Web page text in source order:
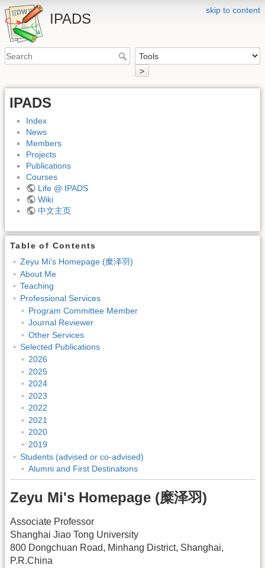
skip to content
IPADS
>
IPADS
Index
News
Members
Projects
Publications
Courses
Life @ IPADS
Wiki
中文主页
Table of Contents
Zeyu Mi's Homepage (糜泽羽)
About Me
Teaching
Professional Services
Program Committee Member
Journal Reviewer
Other Services
Selected Publications
2026
2025
2024
2023
2022
2021
2020
2019
Students (advised or co-advised)
Alumni and First Destinations
Zeyu Mi's Homepage (糜泽羽)
Associate Professor
Shanghai Jiao Tong University
800 Dongchuan Road, Minhang District, Shanghai,
P.R.China